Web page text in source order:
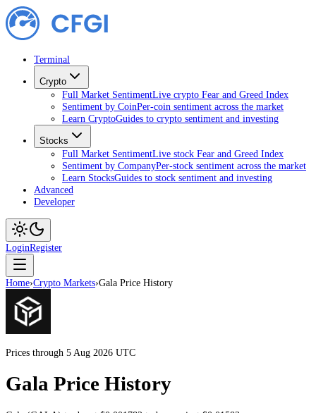
Terminal
Crypto
Full Market SentimentLive crypto Fear and Greed Index
Sentiment by CoinPer-coin sentiment across the market
Learn CryptoGuides to crypto sentiment and investing
Stocks
Full Market SentimentLive stock Fear and Greed Index
Sentiment by CompanyPer-stock sentiment across the market
Learn StocksGuides to stock sentiment and investing
Advanced
Developer
LoginRegister
Home›Crypto Markets›Gala Price History
Prices through 5 Aug 2026 UTC
Gala Price History